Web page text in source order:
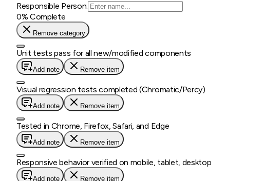
Responsible Person:
0% Complete
Remove category
Unit tests pass for all new/modified components
Add note Remove item
Visual regression tests completed (Chromatic/Percy)
Add note Remove item
Tested in Chrome, Firefox, Safari, and Edge
Add note Remove item
Responsive behavior verified on mobile, tablet, desktop
Add note Remove item